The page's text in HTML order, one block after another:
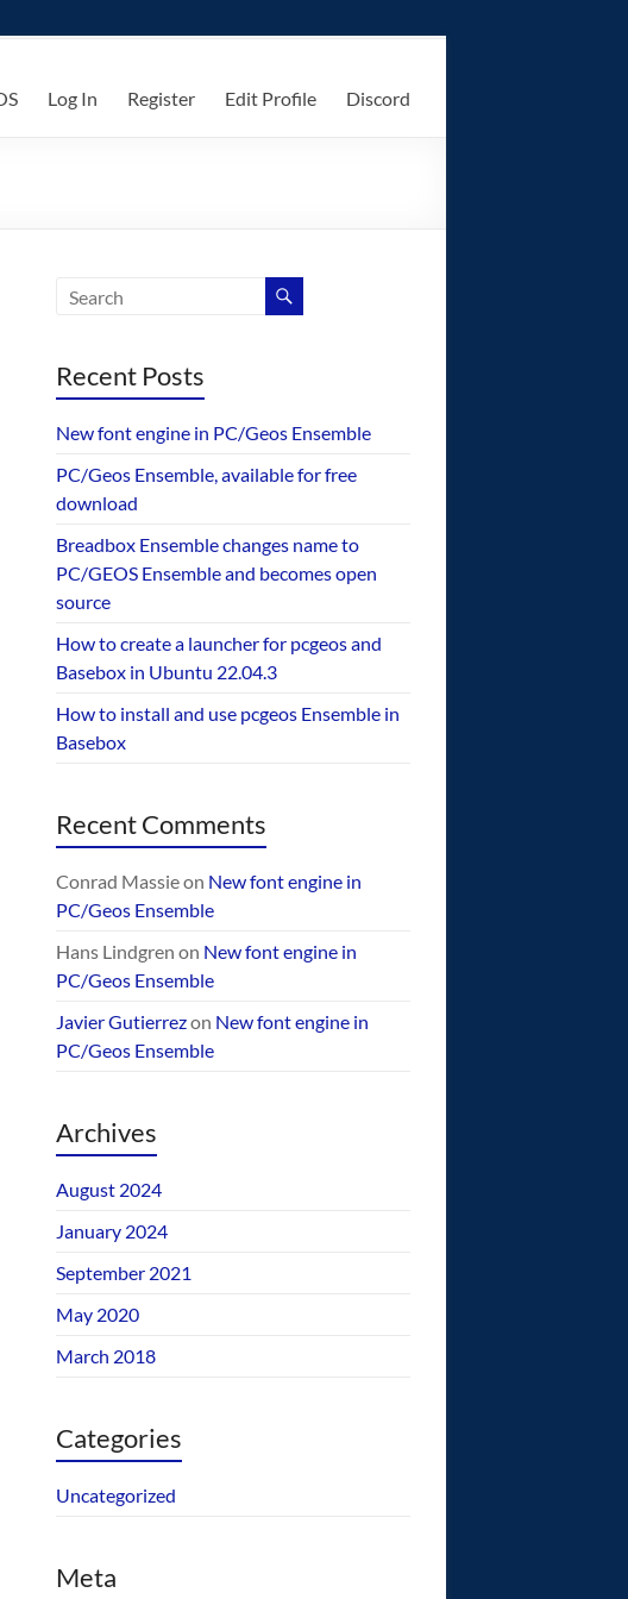
Log In Register Edit Profile Discord
Recent Posts
New font engine in PC/Geos Ensemble
PC/Geos Ensemble, available for free
download
Breadbox Ensemble changes name to
PC/GEOS Ensemble and becomes open
source
How to create a launcher for pcgeos and
Basebox in Ubuntu 22.04.3
How to install and use pcgeos Ensemble in
Basebox
Recent Comments
Conrad Massieon New font engine in
PC/Geos Ensemble
Hans Lindgren on New font engine in
PC/Geos Ensemble
Javier Gutierrezon New font engine in
PC/Geos Ensemble
Archives
August 2024
January 2024
September 2021
May 2020
March 2018
Categories
Uncategorized
Meta